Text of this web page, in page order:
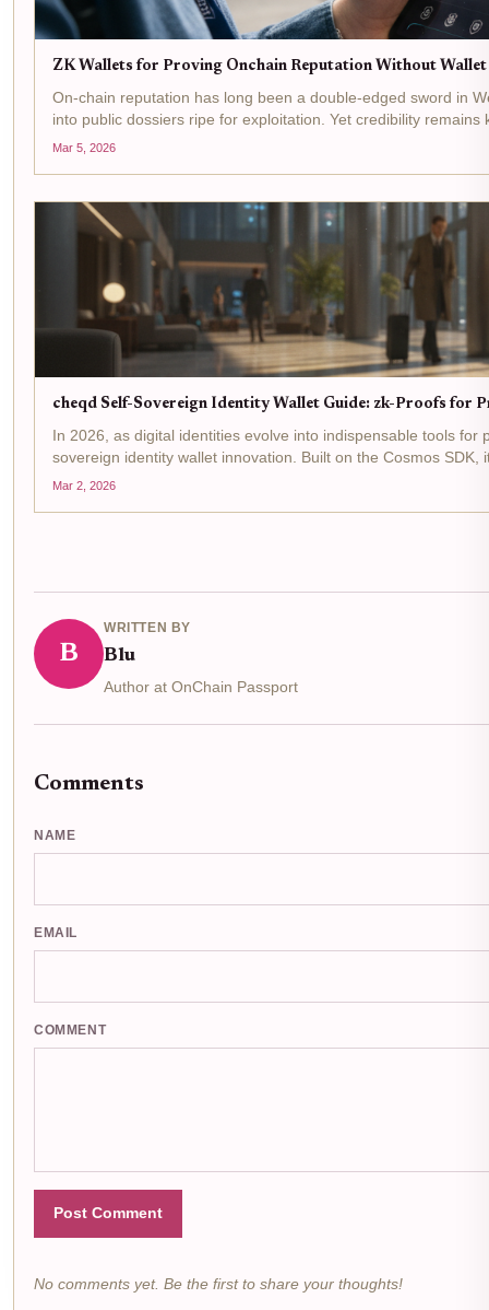
ZK Wallets for Proving Onchain Reputation Without
On-chain reputation has long been a double-edged sword in
into public dossiers ripe for exploitation. Yet credibility remains
Mar 5, 2026
cheqd Self-Sovereign Identity Wallet Guide: zk-Proofs for
In 2026, as digital identities evolve into indispensable tools
sovereign identity wallet innovation. Built on the Cosmos
Mar 2, 2026
B
WRITTEN BY
Blu
Author at OnChain Passport
Comments
NAME
EMAIL
COMMENT
Post Comment
No comments yet. Be the first to share your thoughts!